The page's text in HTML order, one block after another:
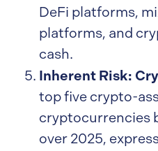
DeFi platforms,
platforms, and
cash.
Inherent Risk:
top five crypto-
cryptocurrencies
over 2025,